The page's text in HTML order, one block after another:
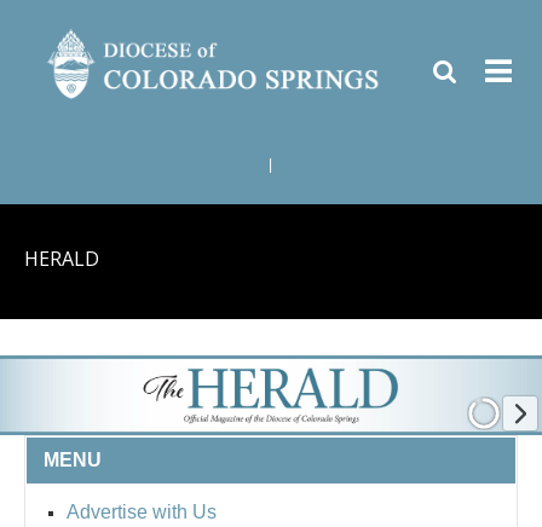
HERALD
MENU
Advertise with Us